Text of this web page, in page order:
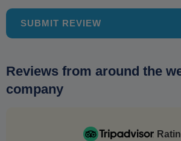
SUBMIT REVIEW
Reviews from around the
company